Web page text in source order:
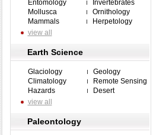
Entomology
Invertebrates
Mollusca
Ornithology
Mammals
Herpetology
view all
Earth Science
Glaciology
Geology
Climatology
Remote Sensing
Hazards
Desert
view all
Paleontology